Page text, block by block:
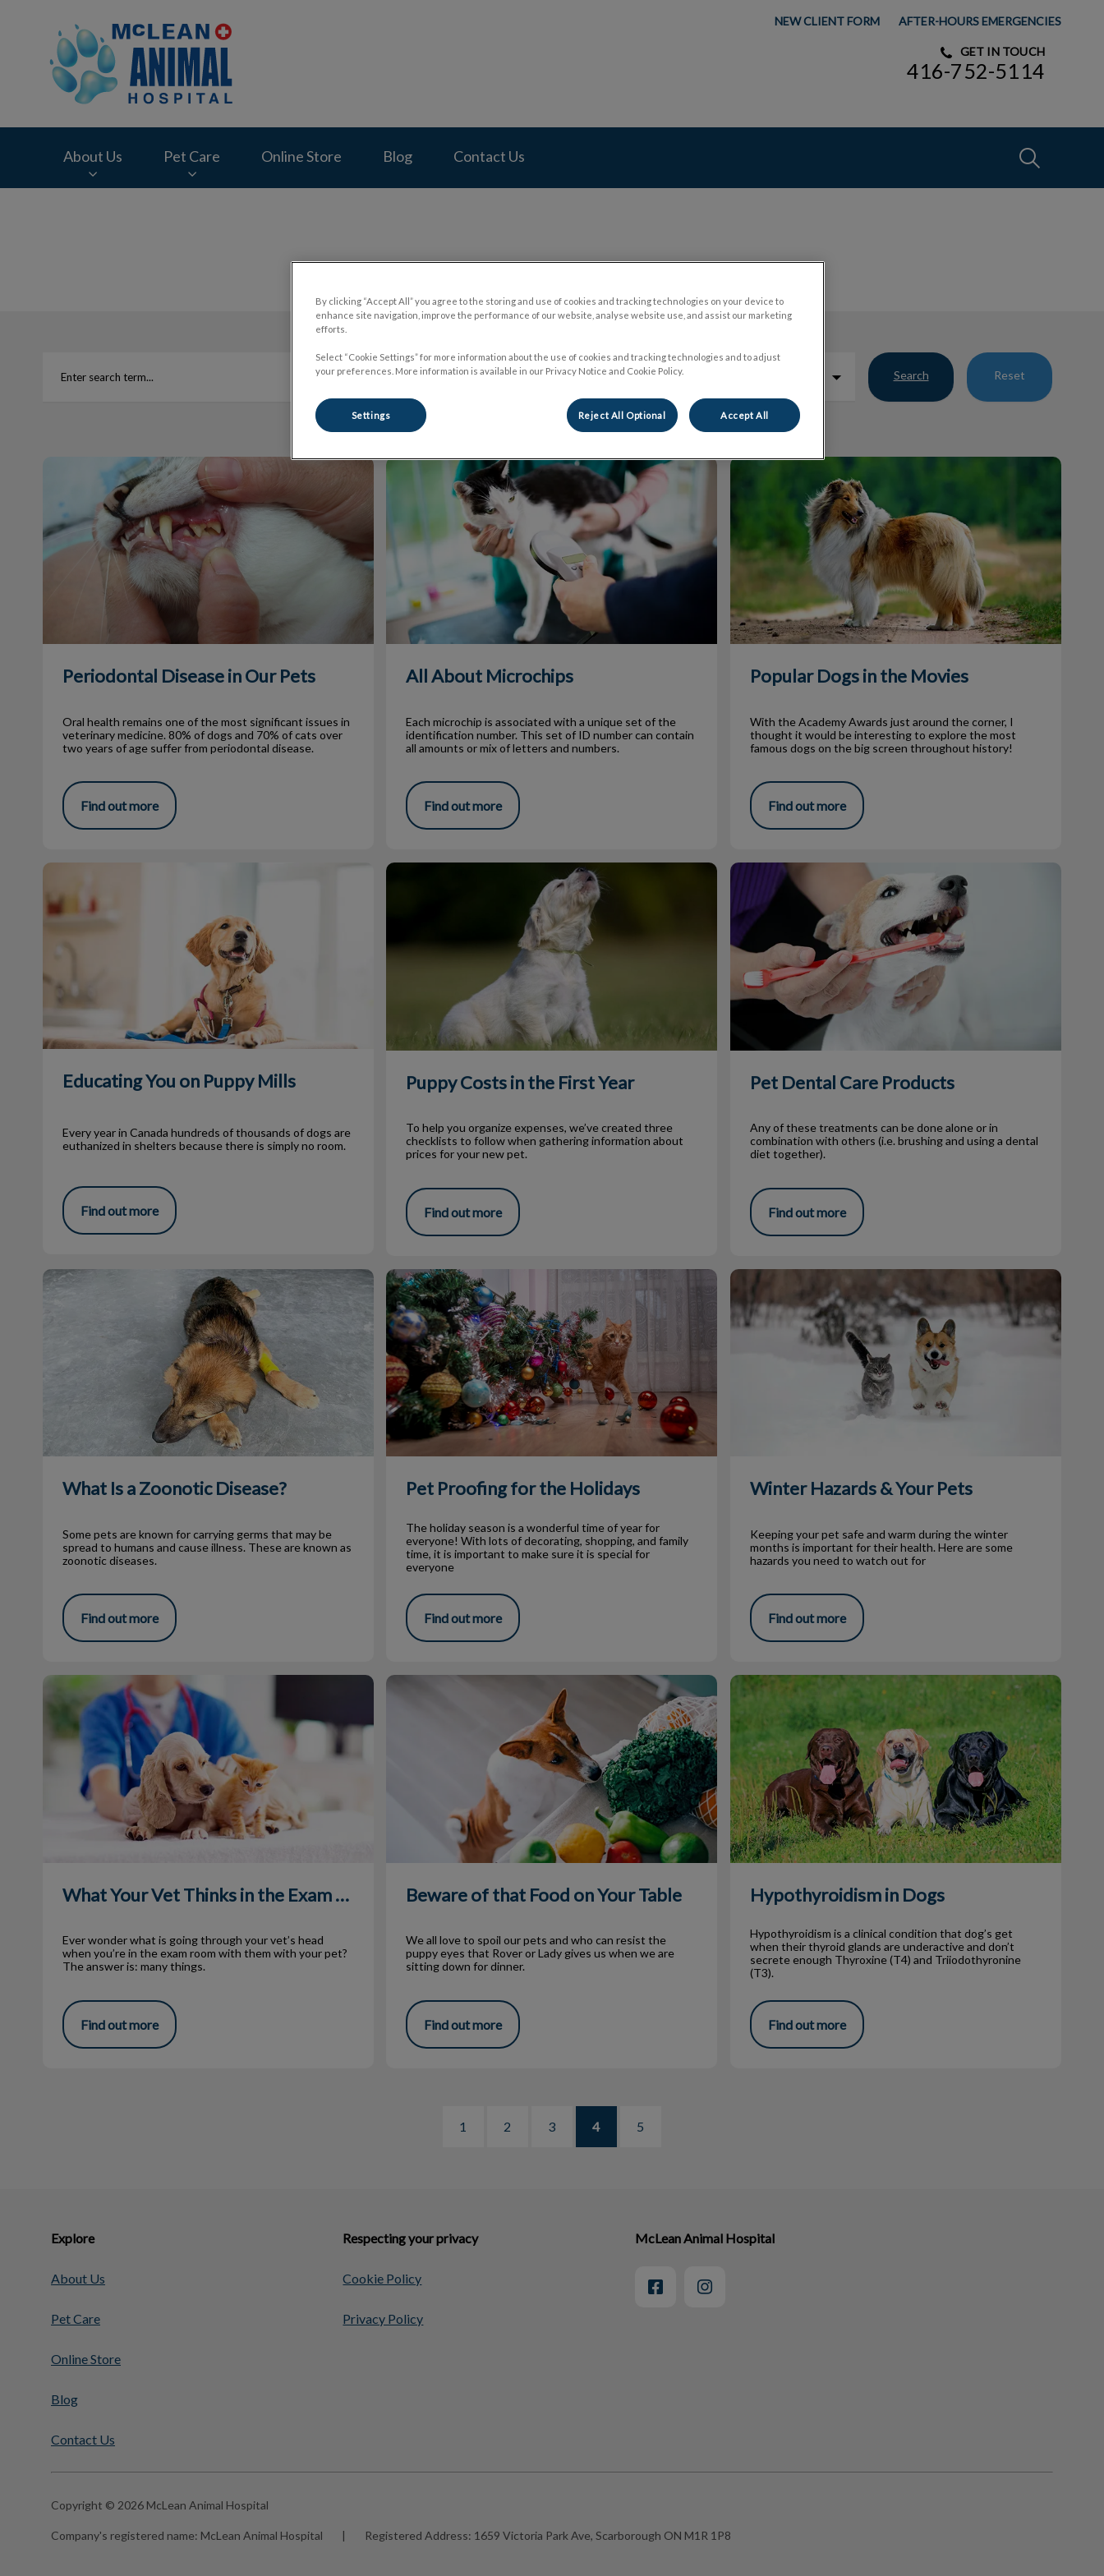
NEW CLIENT FORM AFTER-HOURS EMERGENCIES
GET IN TOUCH
416-752-5114
About Us Pet Care Online Store Blog Contact Us
Filter by Search Reset
Periodontal Disease in Our Pets
Periodontal Disease in Our Pets
Oral health remains one of the most significant issues in
veterinary medicine. 80% of dogs and 70% of cats over
two years of age suffer from periodontal disease.
Find out more
All About Microchips
All About Microchips
Each microchip is associated with a unique set of the
identification number. This set of ID number can contain
all amounts or mix of letters and numbers.
Find out more
Popular Dogs in the Movies
Popular Dogs in the Movies
With the Academy Awards just around the corner, I
thought it would be interesting to explore the most
famous dogs on the big screen throughout history!
Find out more
Educating You on Puppy Mills
Educating You on Puppy Mills
Every year in Canada hundreds of thousands of dogs are
euthanized in shelters because there is simply no room.
Find out more
Puppy Costs in the First Year
Puppy Costs in the First Year
To help you organize expenses, we’ve created three
checklists to follow when gathering information about
prices for your new pet.
Find out more
Pet Dental Care Products
Pet Dental Care Products
Any of these treatments can be done alone or in
combination with others (i.e. brushing and using a dental
diet together).
Find out more
What Is a Zoonotic Disease?
What Is a Zoonotic Disease?
Some pets are known for carrying germs that may be
spread to humans and cause illness. These are known as
zoonotic diseases.
Find out more
Pet Proofing for the Holidays
Pet Proofing for the Holidays
The holiday season is a wonderful time of year for
everyone! With lots of decorating, shopping, and family
time, it is important to make sure it is special for
everyone
Find out more
Winter Hazards & Your Pets
Winter Hazards & Your Pets
Keeping your pet safe and warm during the winter
months is important for their health. Here are some
hazards you need to watch out for
Find out more
What Your Vet Thinks in the Exam Room
What Your Vet Thinks in the Exam Room
Ever wonder what is going through your vet’s head
when you’re in the exam room with them with your pet?
The answer is: many things.
Find out more
Beware of that Food on Your Table
Beware of that Food on Your Table
We all love to spoil our pets and who can resist the
puppy eyes that Rover or Lady gives us when we are
sitting down for dinner.
Find out more
Hypothyroidism in Dogs
Hypothyroidism in Dogs
Hypothyroidism is a clinical condition that dog’s get
when their thyroid glands are underactive and don’t
secrete enough Thyroxine (T4) and Triiodothyronine
(T3).
Find out more
1 2 3 4 5
Explore
About Us
Pet Care
Online Store
Blog
Contact Us
Respecting your privacy
Cookie Policy
Privacy Policy
McLean Animal Hospital
Copyright © 2026 McLean Animal Hospital
Company's registered name: McLean Animal Hospital | Registered Address: 1659 Victoria Park Ave, Scarborough ON M1R 1P8
By clicking “Accept All” you agree to the storing and use of cookies and tracking technologies on your device to
enhance site navigation, improve the performance of our website, analyse website use, and assist our marketing
efforts.
Select “Cookie Settings” for more information about the use of cookies and tracking technologies and to adjust
your preferences. More information is available in our Privacy Notice and Cookie Policy.
Settings Reject All Optional Accept All